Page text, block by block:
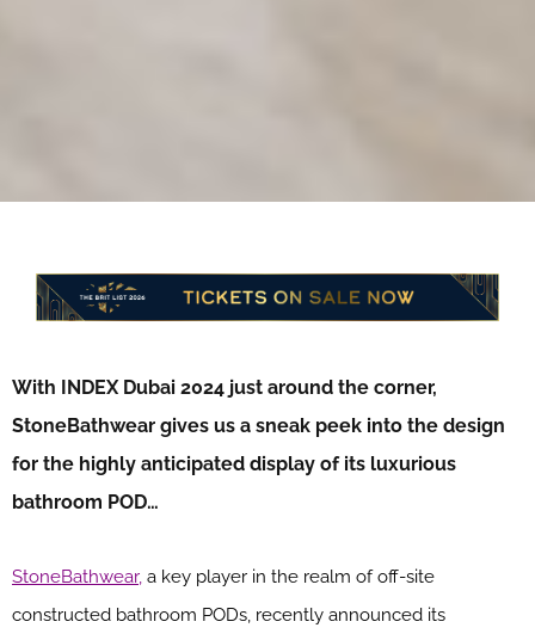
With INDEX Dubai 2024 just around the corner,
StoneBathwear gives us a sneak peek into the design
for the highly anticipated display of its luxurious
bathroom POD…
StoneBathwear, a key player in the realm of off-site
constructed bathroom PODs, recently announced its